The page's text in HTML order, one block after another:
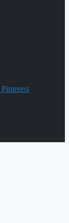
Pinterest